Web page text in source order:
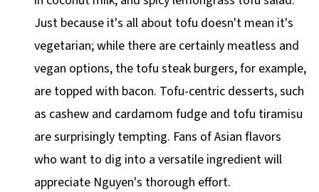
Just because it's all about tofu doesn't mean it's
vegetarian; while there are certainly meatless and
vegan options, the tofu steak burgers, for example,
are topped with bacon. Tofu-centric desserts, such
as cashew and cardamom fudge and tofu tiramisu
are surprisingly tempting. Fans of Asian flavors
who want to dig into a versatile ingredient will
appreciate Nguyen's thorough effort.